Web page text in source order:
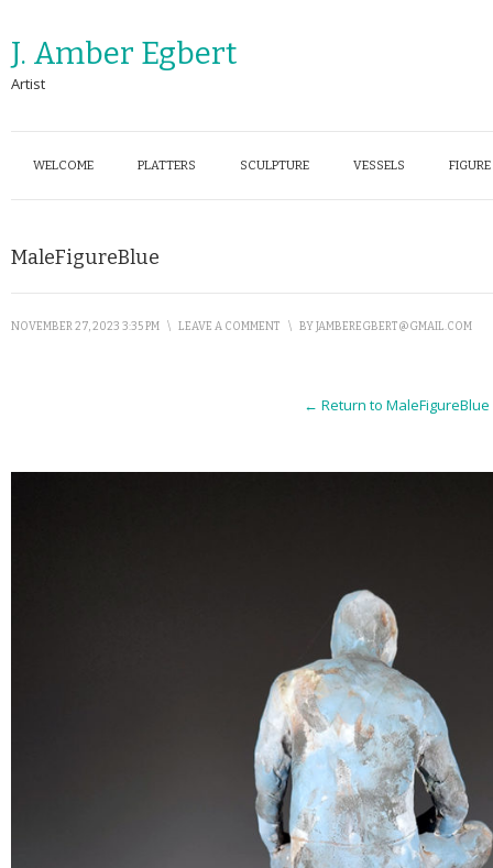
J. Amber Egbert
Artist
WELCOME PLATTERS SCULPTURE VESSELS FIGURE
MaleFigureBlue
NOVEMBER 27, 2023 3:35 PM \ LEAVE A COMMENT \ BYJAMBEREGBERT@GMAIL.COM
← Return to MaleFigureBlue